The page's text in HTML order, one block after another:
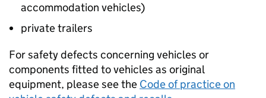
accommodation vehicles)
private trailers
For safety defects concerning vehicles or
components fitted to vehicles as original
equipment, please see the Code of practice on